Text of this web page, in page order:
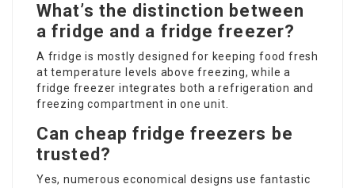
What’s the distinction between
a fridge and a fridge freezer?
A fridge is mostly designed for keeping food fresh
at temperature levels above freezing, while a
fridge freezer integrates both a refrigeration and
freezing compartment in one unit.
Can cheap fridge freezers be
trusted?
Yes, numerous economical designs use fantastic